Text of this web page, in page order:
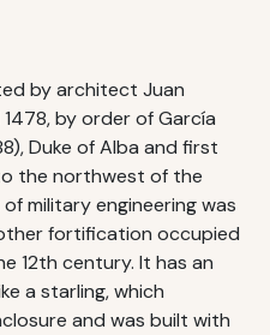
by architect Juan
by order of García
Duke of Alba and first
the northwest of the
military engineering was
fortification occupied
12th century. It has an
a starling, which
and was built with